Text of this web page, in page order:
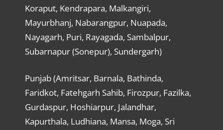
Koraput, Kendrapara, Malkangiri,
Mayurbhanj, Nabarangpur, Nuapada,
Nayagarh, Puri, Rayagada, Sambalpur,
Subarnapur (Sonepur), Sundergarh)
Punjab (Amritsar, Barnala, Bathinda,
Faridkot, Fatehgarh Sahib, Firozpur, Fazilka,
Gurdaspur, Hoshiarpur, Jalandhar,
Kapurthala, Ludhiana, Mansa, Moga, Sri